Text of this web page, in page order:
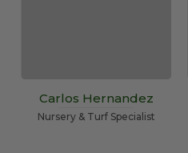
Carlos Hernandez
Nursery & Turf Specialist